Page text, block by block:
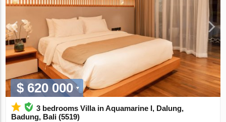
$ 620 000
3 bedrooms Villa in Aquamarine I, Dalung,
Badung, Bali (5519)